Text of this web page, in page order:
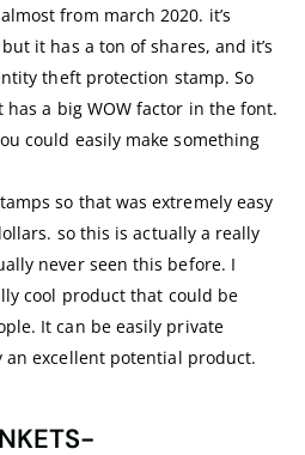
from march 2020. it’s
it has a ton of shares, and it’s
theft protection stamp. So
a big WOW factor in the font.
could easily make something
so that was extremely easy
so this is actually a really
never seen this before. I
cool product that could be
It can be easily private
an excellent potential product.